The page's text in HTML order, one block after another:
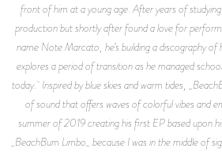
front of him at a young age. After years of
production but shortly after found a love for
name Note Marcato, he’s building a discography
explores a period of transition as he managed
today. Inspired by blue skies and warm tides,
of sound that offers waves of colorful vibes and
summer of 2019 creating his first EP based upon
_BeachBum Limbo_ because I was in the middle of